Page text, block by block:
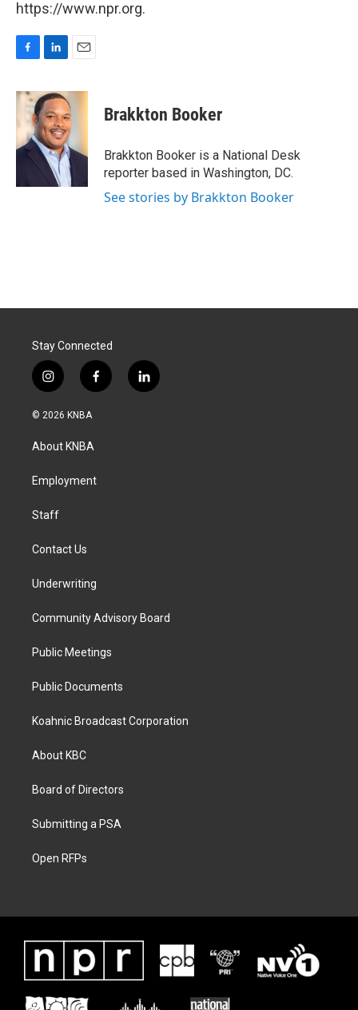
https://www.npr.org.
c
b
o
o
n
k
e
d
I
n
a
l
Brakkton Booker
Brakkton Booker is a National Desk
reporter based in Washington, DC.
See stories by Brakkton Booker
Stay Connected
i
n
s
a
g
a
f
a
k
l
i
© 2026 KNBA
About KNBA
Employment
Staff
Contact Us
Underwriting
Community Advisory Board
Public Meetings
Public Documents
Koahnic Broadcast Corporation
About KBC
Board of Directors
Submitting a PSA
Open RFPs